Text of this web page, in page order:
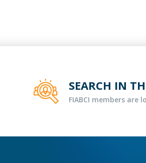
SEARCH IN
FIABCI members